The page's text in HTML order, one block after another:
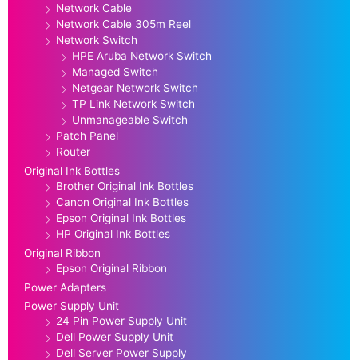
Network Cable
Network Cable 305m Reel
Network Switch
HPE Aruba Network Switch
Managed Switch
Netgear Network Switch
TP Link Network Switch
Unmanageable Switch
Patch Panel
Router
Original Ink Bottles
Brother Original Ink Bottles
Canon Original Ink Bottles
Epson Original Ink Bottles
HP Original Ink Bottles
Original Ribbon
Epson Original Ribbon
Power Adapters
Power Supply Unit
24 Pin Power Supply Unit
Dell Power Supply Unit
Dell Server Power Supply